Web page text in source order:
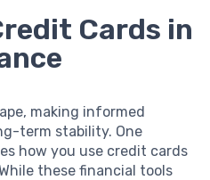
Cards in
making informed
term stability. One
how you use credit cards
these financial tools